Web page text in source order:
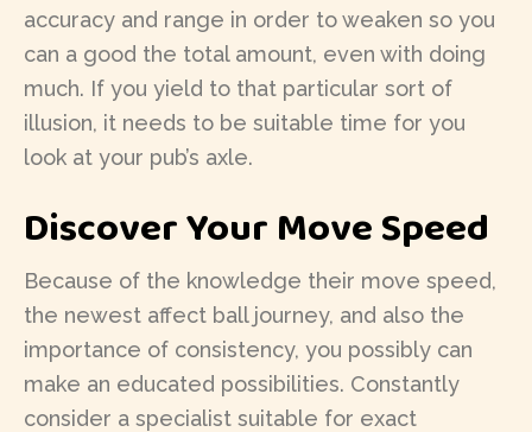
accuracy and range in order to weaken so you
can a good the total amount, even with doing
much. If you yield to that particular sort of
illusion, it needs to be suitable time for you
look at your pub’s axle.
Discover Your Move Speed
Because of the knowledge their move speed,
the newest affect ball journey, and also the
importance of consistency, you possibly can
make an educated possibilities. Constantly
consider a specialist suitable for exact